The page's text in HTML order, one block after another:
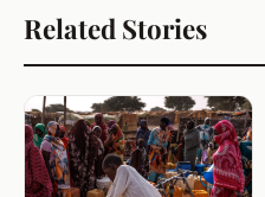
Related Stories